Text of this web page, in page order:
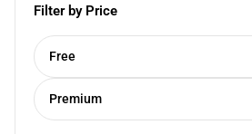
Filter by Price
Free
Premium